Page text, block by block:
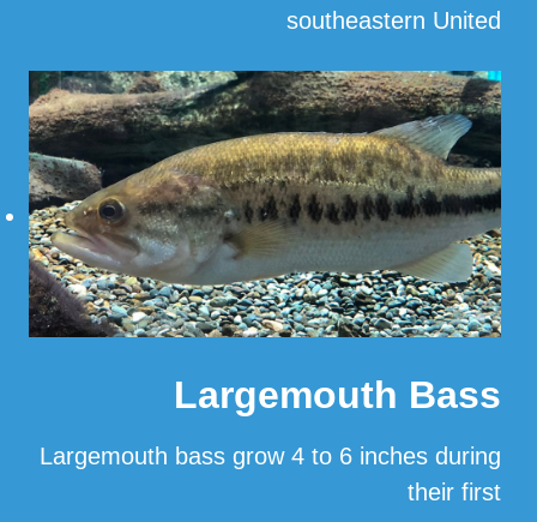
southeastern United
… Read More
Largemouth Bass
Largemouth bass grow 4 to 6 inches during
their first